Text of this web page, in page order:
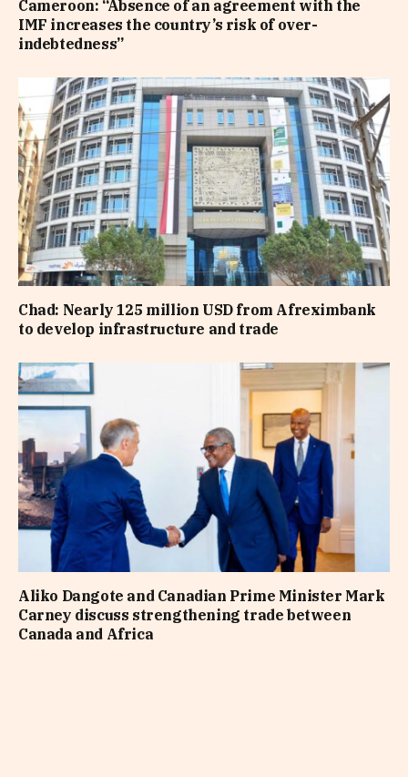
Cameroon: “Absence of an agreement with the
IMF increases the country’s risk of over-
indebtedness”
Chad: Nearly 125 million USD from Afreximbank
to develop infrastructure and trade
Aliko Dangote and Canadian Prime Minister Mark
Carney discuss strengthening trade between
Canada and Africa